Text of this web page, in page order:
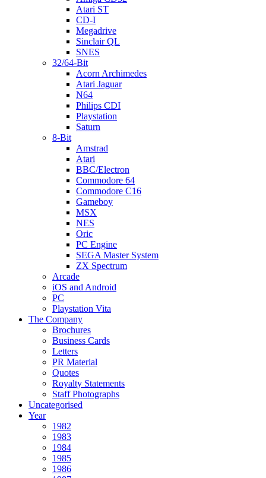
Atari ST
CD-I
Megadrive
Sinclair QL
SNES
32/64-Bit
Acorn Archimedes
Atari Jaguar
N64
Philips CDI
Playstation
Saturn
8-Bit
Amstrad
Atari
BBC/Electron
Commodore 64
Commodore C16
Gameboy
MSX
NES
Oric
PC Engine
SEGA Master System
ZX Spectrum
Arcade
iOS and Android
PC
Playstation Vita
The Company
Brochures
Business Cards
Letters
PR Material
Quotes
Royalty Statements
Staff Photographs
Uncategorised
Year
1982
1983
1984
1985
1986